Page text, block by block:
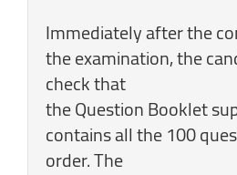
Immediately after the
the examination, the
check that
the Question Booklet
contains all the 100
order. The